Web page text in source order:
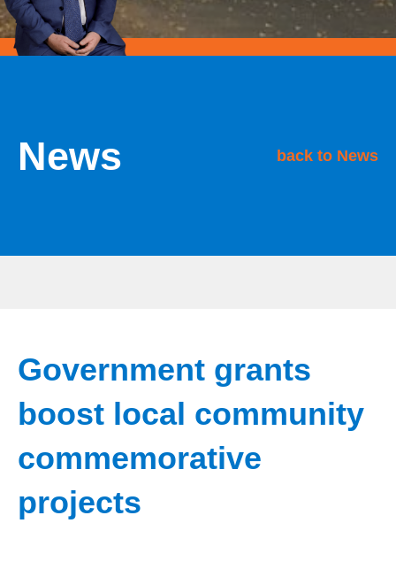
News back to News
Government grants
boost local community
commemorative
projects